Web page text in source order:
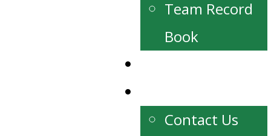
Team Record
Book
Contact Us